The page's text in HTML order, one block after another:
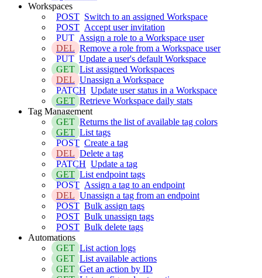
Workspaces
POST Switch to an assigned Workspace
POST Accept user invitation
PUT Assign a role to a Workspace user
DEL Remove a role from a Workspace user
PUT Update a user's default Workspace
GET List assigned Workspaces
DEL Unassign a Workspace
PATCH Update user status in a Workspace
GET Retrieve Workspace daily stats
Tag Management
GET Returns the list of available tag colors
GET List tags
POST Create a tag
DEL Delete a tag
PATCH Update a tag
GET List endpoint tags
POST Assign a tag to an endpoint
DEL Unassign a tag from an endpoint
POST Bulk assign tags
POST Bulk unassign tags
POST Bulk delete tags
Automations
GET List action logs
GET List available actions
GET Get an action by ID